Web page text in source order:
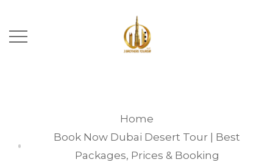
Home
Book Now Dubai Desert Tour | Best
Packages, Prices & Booking